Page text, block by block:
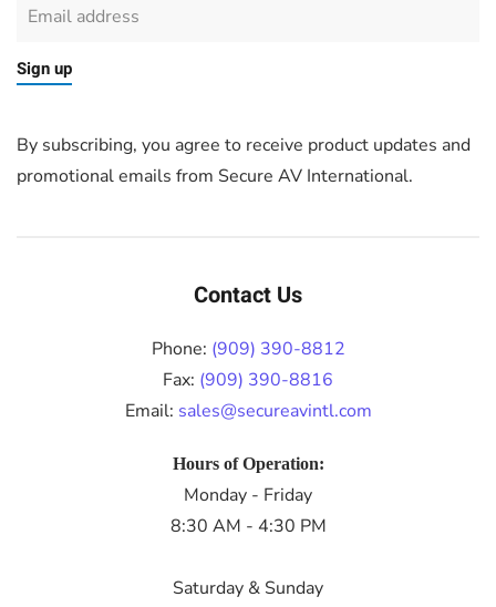
Sign up
By subscribing, you agree to receive product updates and
promotional emails from Secure AV International.
Contact Us
Phone: (909) 390-8812
Fax: (909) 390-8816
Email: sales@secureavintl.com
Hours of Operation:
Monday - Friday
8:30 AM - 4:30 PM
Saturday & Sunday